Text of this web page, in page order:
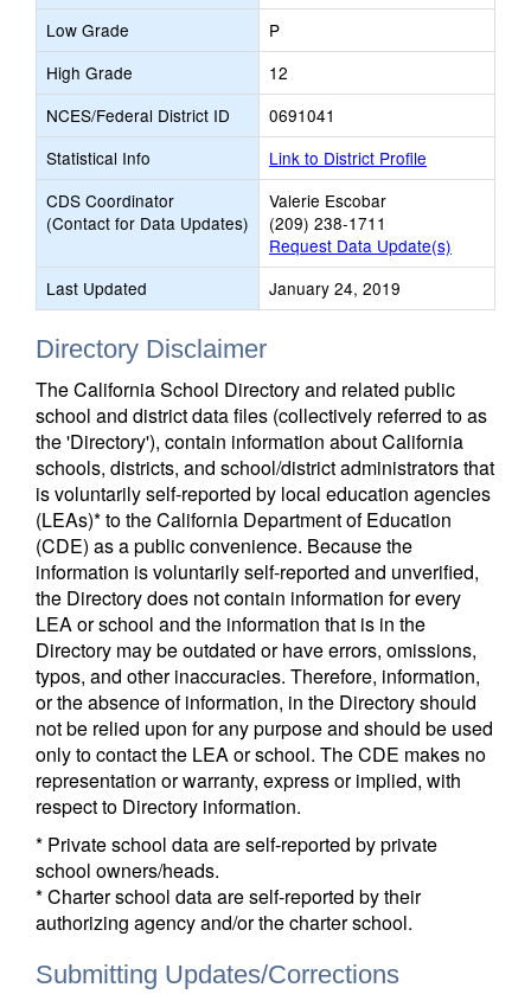
Low Grade
P
High Grade
12
NCES/Federal District ID
0691041
Statistical Info
Link to District Profile
CDS Coordinator
(Contact for Data Updates)
Valerie Escobar
(209) 238-1711
Request Data Update(s)
Last Updated
January 24, 2019
Directory Disclaimer
The California School Directory and related public
school and district data files (collectively referred to as
the 'Directory'), contain information about California
schools, districts, and school/district administrators that
is voluntarily self-reported by local education agencies
(LEAs)* to the California Department of Education
(CDE) as a public convenience. Because the
information is voluntarily self-reported and unverified,
the Directory does not contain information for every
LEA or school and the information that is in the
Directory may be outdated or have errors, omissions,
typos, and other inaccuracies. Therefore, information,
or the absence of information, in the Directory should
not be relied upon for any purpose and should be used
only to contact the LEA or school. The CDE makes no
representation or warranty, express or implied, with
respect to Directory information.
* Private school data are self-reported by private
school owners/heads.
* Charter school data are self-reported by their
authorizing agency and/or the charter school.
Submitting Updates/Corrections